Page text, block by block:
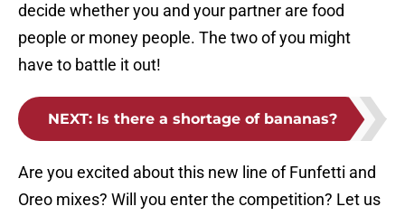
decide whether you and your partner are food
people or money people. The two of you might
have to battle it out!
NEXT: Is there a shortage of bananas?
Are you excited about this new line of Funfetti and
Oreo mixes? Will you enter the competition? Let us